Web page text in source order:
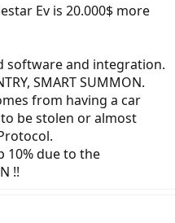
Ev is 20.000$ more
software and integration.
SMART SUMMON.
from having a car
be stolen or almost
10% due to the
!!